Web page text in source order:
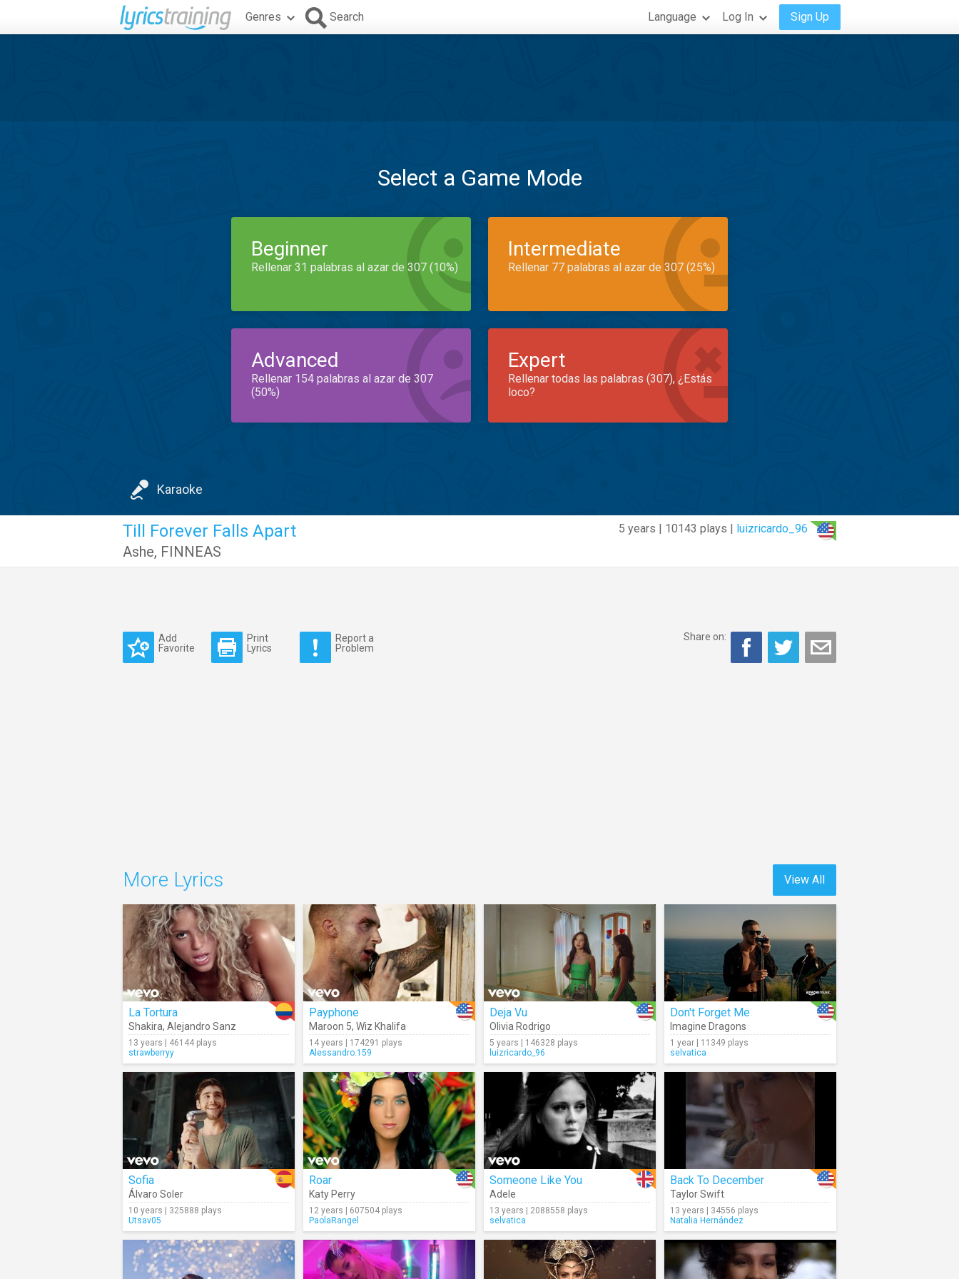
Genres Search Language Log In Sign Up
Select a Game Mode
Beginner
Rellenar 31 palabras al azar de 307 (10%)
Intermediate
Rellenar 77 palabras al azar de 307 (25%)
Advanced
Rellenar 154 palabras al azar de 307
(50%)
Expert
Rellenar todas las palabras (307), ¿Estás
loco?
Karaoke
5 years | 10143 plays | luizricardo_96
Till Forever Falls Apart
Ashe, FINNEAS
Add
Favorite
Print
Lyrics
Report a
Problem
Share on:
View All
More Lyrics
La Tortura
Shakira, Alejandro Sanz
13 years | 46144 plays
strawberryy
Payphone
Maroon 5, Wiz Khalifa
14 years | 174291 plays
Alessandro.159
Deja Vu
Olivia Rodrigo
5 years | 146328 plays
luizricardo_96
Don't Forget Me
Imagine Dragons
1 year | 11349 plays
selvatica
Sofia
Álvaro Soler
10 years | 325888 plays
Utsav05
Roar
Katy Perry
12 years | 607504 plays
PaolaRangel
Someone Like You
Adele
13 years | 2088558 plays
selvatica
Back To December
Taylor Swift
13 years | 34556 plays
Natalia Hernández